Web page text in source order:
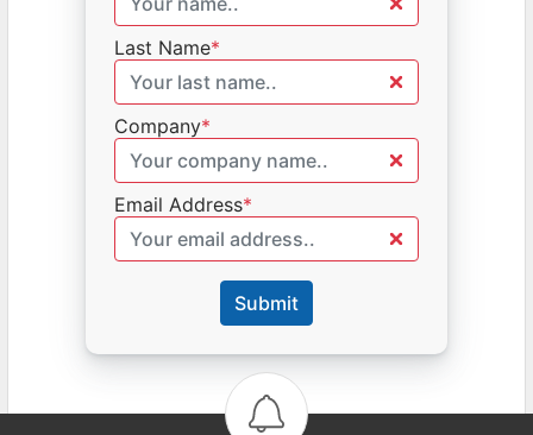
Last Name*
Company*
Email Address*
Submit